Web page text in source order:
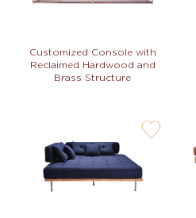
Customized Console with
Reclaimed Hardwood and
Brass Structure
user-